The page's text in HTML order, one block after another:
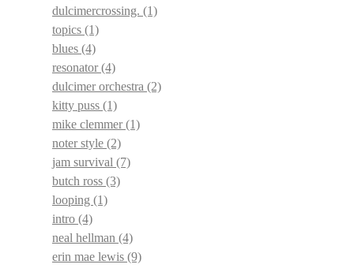
dulcimercrossing. (1)
topics (1)
blues (4)
resonator(4)
dulcimer orchestra (2)
kitty puss (1)
mike clemmer(1)
noter style (2)
jam survival (7)
butch ross (3)
looping (1)
intro (4)
neal hellman (4)
erin mae lewis (9)